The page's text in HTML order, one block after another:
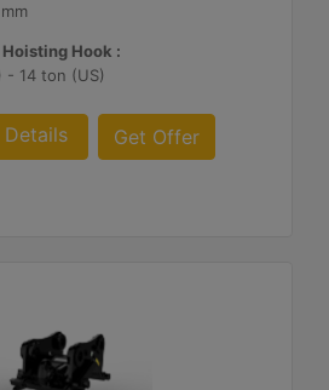
Hook :
- 14 ton (US)
Details Get Offer